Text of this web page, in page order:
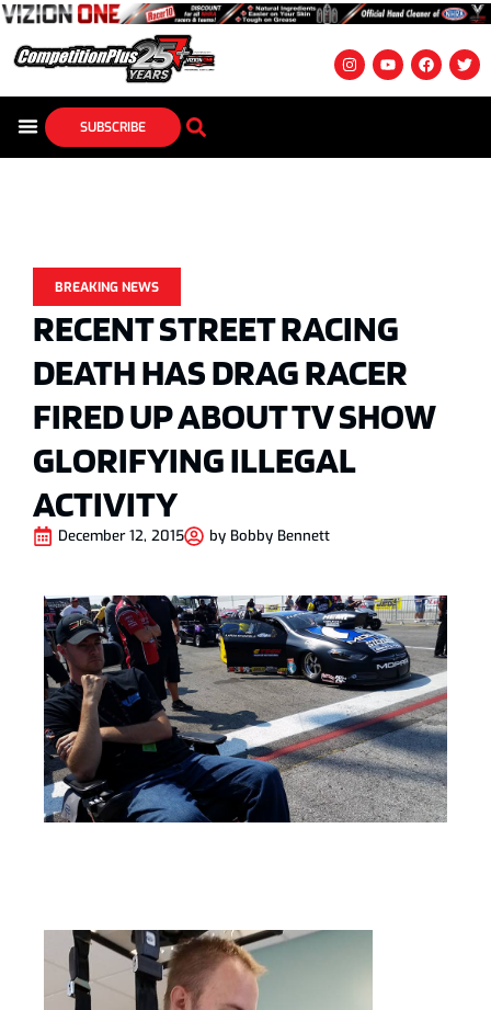
SUBSCRIBE
BREAKING NEWS
RECENT STREET RACING
DEATH HAS DRAG RACER
FIRED UP ABOUT TV SHOW
GLORIFYING ILLEGAL
ACTIVITY
December 12, 2015 by Bobby Bennett